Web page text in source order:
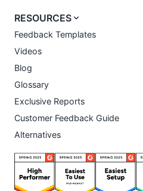
RESOURCES
Feedback Templates
Videos
Blog
Glossary
Exclusive Reports
Customer Feedback Guide
Alternatives